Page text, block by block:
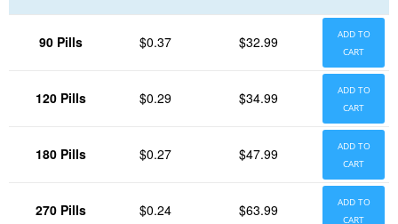
90 Pills $0.37 $32.99
ADD TO
CART
120 Pills $0.29 $34.99
ADD TO
CART
180 Pills $0.27 $47.99
ADD TO
CART
270 Pills $0.24 $63.99
ADD TO
CART